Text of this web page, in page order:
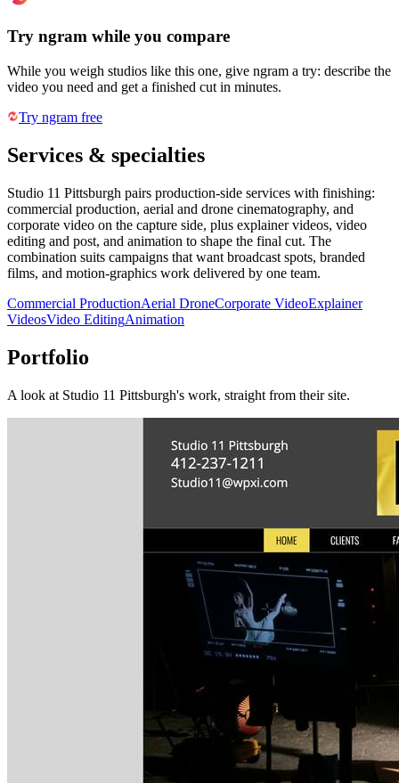
Try ngram while you compare
While you weigh studios like this one, give ngram a try: describe the
video you need and get a finished cut in minutes.
Try ngram free
Services & specialties
Studio 11 Pittsburgh pairs production-side services with finishing:
commercial production, aerial and drone cinematography, and
corporate video on the capture side, plus explainer videos, video
editing and post, and animation to shape the final cut. The
combination suits campaigns that want broadcast spots, branded
films, and motion-graphics work delivered by one team.
Commercial ProductionAerial DroneCorporate VideoExplainer
VideosVideo EditingAnimation
Portfolio
A look at Studio 11 Pittsburgh's work, straight from their site.